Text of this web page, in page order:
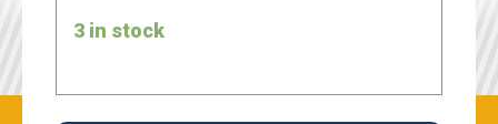
3 in stock